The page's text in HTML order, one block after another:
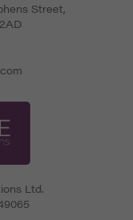
Street,
Ltd.